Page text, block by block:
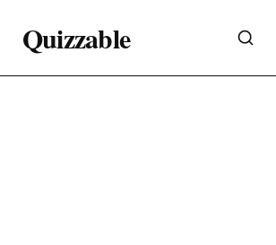
Quizzable